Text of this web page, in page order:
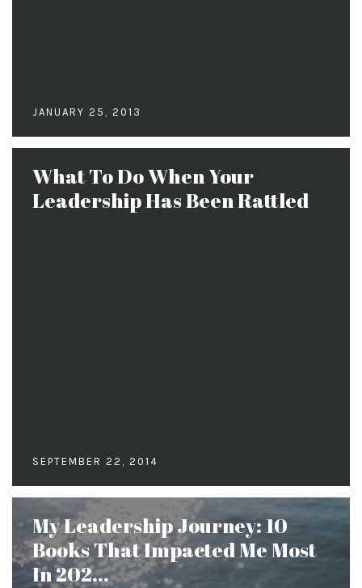
JANUARY 25, 2013
What To Do When Your
Leadership Has Been Rattled
SEPTEMBER 22, 2014
My Leadership Journey: 10
Books That Impacted Me Most
In 202...